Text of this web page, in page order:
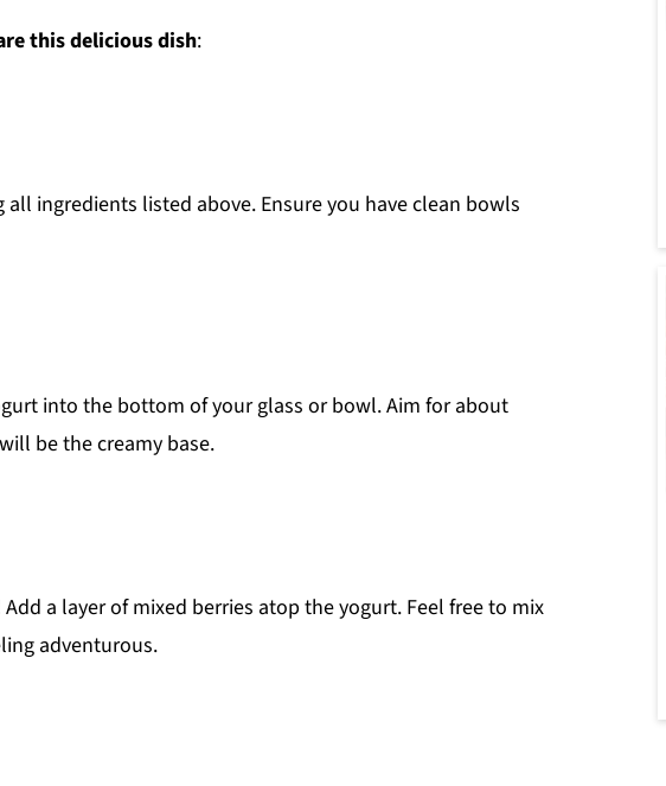
this delicious dish:
ingredients listed above. Ensure you have clean bowls
into the bottom of your glass or bowl. Aim for about
be the creamy base.
a layer of mixed berries atop the yogurt. Feel free to mix
adventurous.